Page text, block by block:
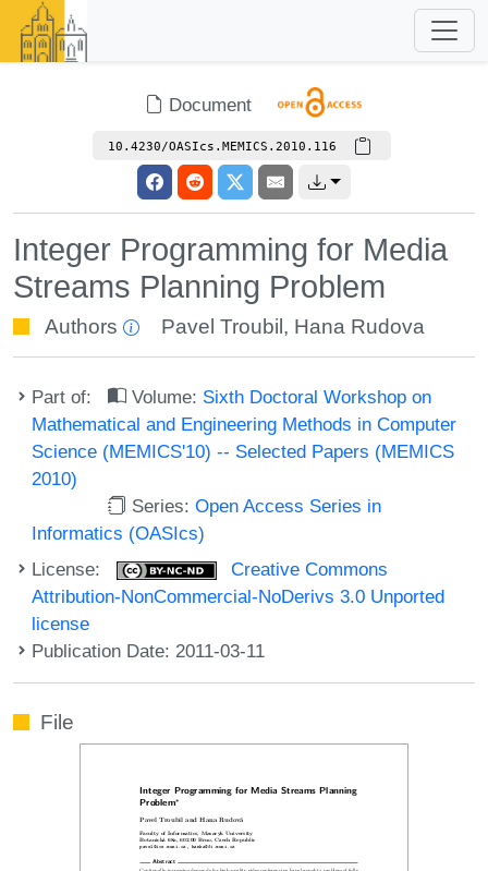
Document
10.4230/OASIcs.MEMICS.2010.116
Integer Programming for Media
Streams Planning Problem
Authors Pavel Troubil , Hana Rudova
Part of: Volume: Sixth Doctoral Workshop on
Mathematical and Engineering Methods in Computer
Science (MEMICS'10) -- Selected Papers (MEMICS
2010)
Series:Open Access Series in
Informatics (OASIcs)
License:
Creative Commons
Attribution-NonCommercial-NoDerivs 3.0 Unported
license
Publication Date: 2011-03-11
File